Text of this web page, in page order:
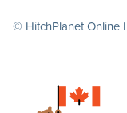
© HitchPlanet Online